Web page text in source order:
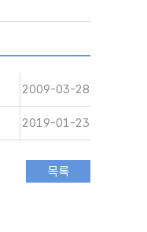
2009-03-28
2019-01-23